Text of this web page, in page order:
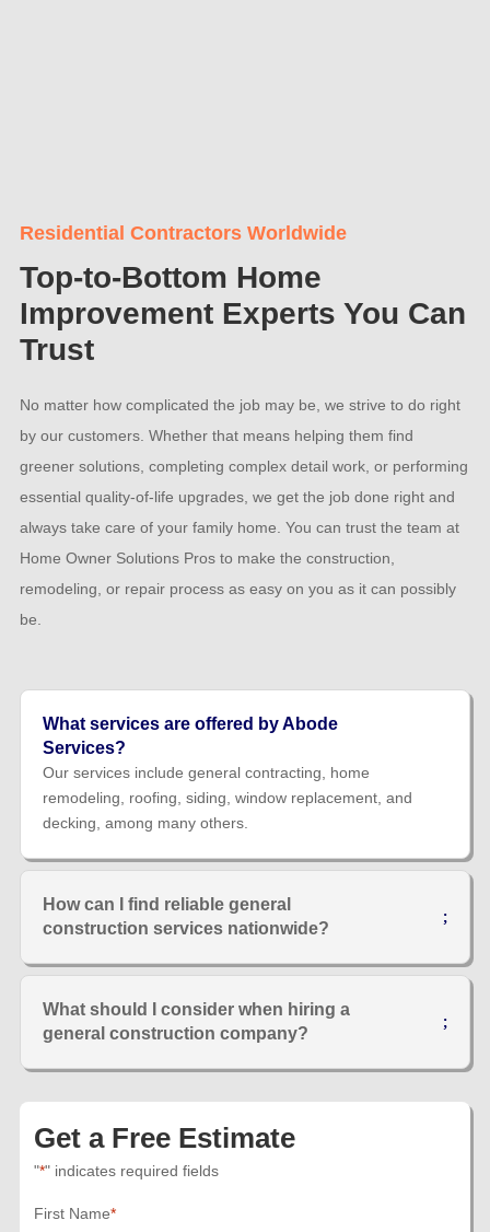
Residential Contractors Worldwide
Top-to-Bottom Home
Improvement Experts You Can
Trust
No matter how complicated the job may be, we strive to do right
by our customers. Whether that means helping them find
greener solutions, completing complex detail work, or performing
essential quality-of-life upgrades, we get the job done right and
always take care of your family home. You can trust the team at
Home Owner Solutions Pros to make the construction,
remodeling, or repair process as easy on you as it can possibly
be.
What services are offered by Abode
Services?
Our services include general contracting, home
remodeling, roofing, siding, window replacement, and
decking, among many others.
How can I find reliable general
construction services nationwide?
What should I consider when hiring a
general construction company?
Get a Free Estimate
"*" indicates required fields
First Name*